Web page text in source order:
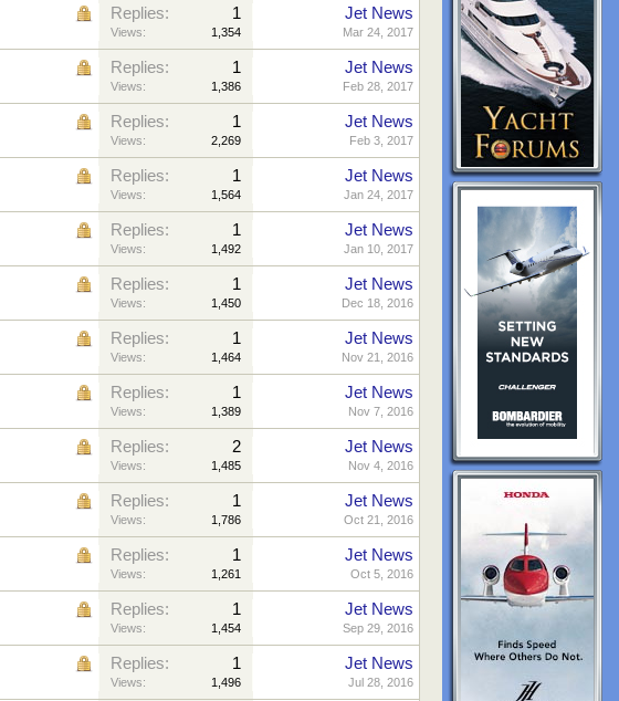
Replies: 1
Views: 1,354
Jet News
Mar 24, 2017
Replies: 1
Views: 1,386
Jet News
Feb 28, 2017
Replies: 1
Views: 2,269
Jet News
Feb 3, 2017
Replies: 1
Views: 1,564
Jet News
Jan 24, 2017
Replies: 1
Views: 1,492
Jet News
Jan 10, 2017
Replies: 1
Views: 1,450
Jet News
Dec 18, 2016
Replies: 1
Views: 1,464
Jet News
Nov 21, 2016
Replies: 1
Views: 1,389
Jet News
Nov 7, 2016
Replies: 2
Views: 1,485
Jet News
Nov 4, 2016
Replies: 1
Views: 1,786
Jet News
Oct 21, 2016
Replies: 1
Views: 1,261
Jet News
Oct 5, 2016
Replies: 1
Views: 1,454
Jet News
Sep 29, 2016
Replies: 1
Views: 1,496
Jet News
Jul 28, 2016